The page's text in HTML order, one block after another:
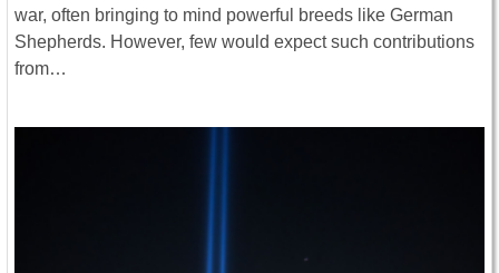
war, often bringing to mind powerful breeds like German
Shepherds. However, few would expect such contributions
from…